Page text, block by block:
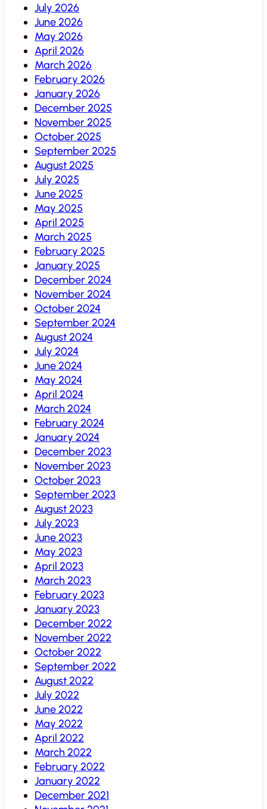
July 2026
June 2026
May 2026
April 2026
March 2026
February 2026
January 2026
December 2025
November 2025
October 2025
September 2025
August 2025
July 2025
June 2025
May 2025
April 2025
March 2025
February 2025
January 2025
December 2024
November 2024
October 2024
September 2024
August 2024
July 2024
June 2024
May 2024
April 2024
March 2024
February 2024
January 2024
December 2023
November 2023
October 2023
September 2023
August 2023
July 2023
June 2023
May 2023
April 2023
March 2023
February 2023
January 2023
December 2022
November 2022
October 2022
September 2022
August 2022
July 2022
June 2022
May 2022
April 2022
March 2022
February 2022
January 2022
December 2021